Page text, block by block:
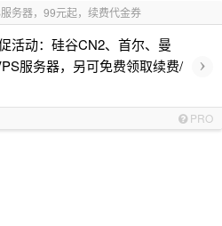
务器，99元起，续费代金券
活动：硅谷CN2、首尔、曼
服务器，另可免费领取续费/
›
PRO